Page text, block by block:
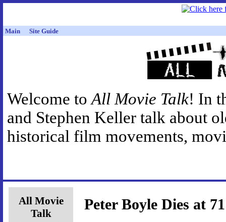
Main Site Guide
Welcome toAll Movie Talk! In
and Stephen Keller talk about
historical film movements,
All Movie
Talk
Peter Boyle Dies at 71